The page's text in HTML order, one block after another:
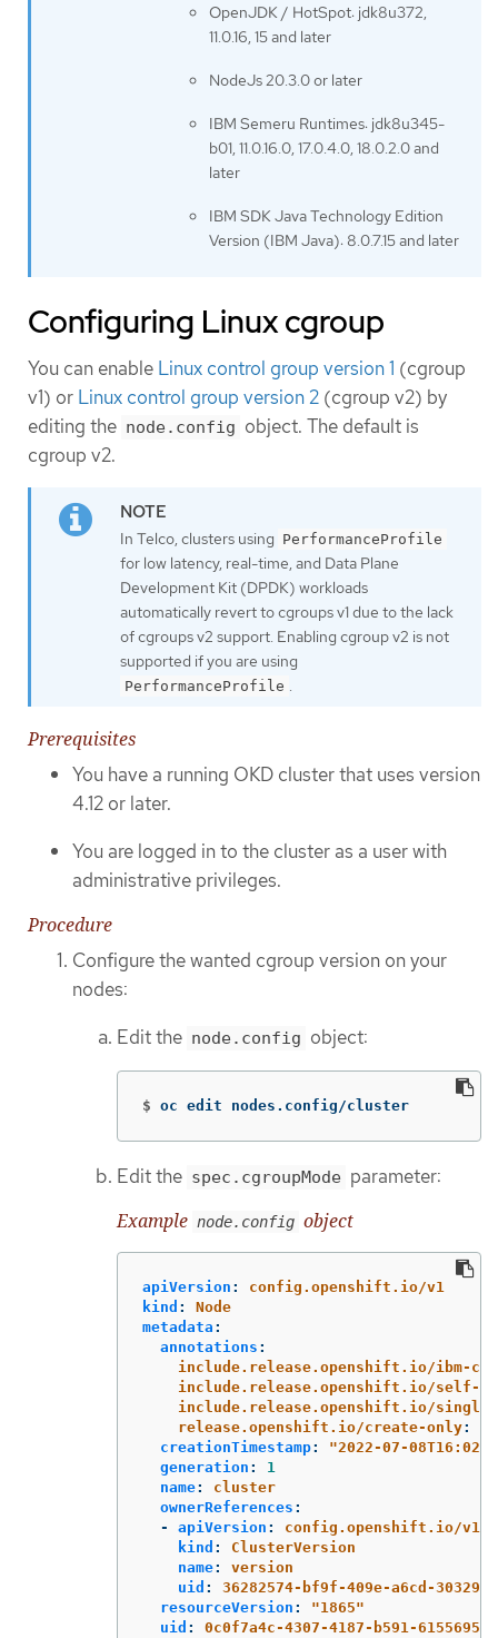
OpenJDK / HotSpot: jdk8u372,
11.0.16, 15 and later
NodeJs 20.3.0 or later
IBM Semeru Runtimes: jdk8u345-
b01, 11.0.16.0, 17.0.4.0, 18.0.2.0 and
later
IBM SDK Java Technology Edition
Version (IBM Java): 8.0.7.15 and later
Configuring Linux cgroup
You can enable Linux control group version 1 (cgroup
v1) or Linux control group version 2 (cgroup v2) by
editing the node.config object. The default is
cgroup v2.
In Telco, clusters using PerformanceProfile
for low latency, real-time, and Data Plane
Development Kit (DPDK) workloads
automatically revert to cgroups v1 due to the lack
of cgroups v2 support. Enabling cgroup v2 is not
supported if you are using
PerformanceProfile .
Prerequisites
You have a running OKD cluster that uses version
4.12 or later.
You are logged in to the cluster as a user with
administrative privileges.
Procedure
Configure the wanted cgroup version on your
nodes:
Edit the node.config object:
$ oc edit nodes.config/cluster
Edit the spec.cgroupMode parameter:
Example node.config object
apiVersion :
config.openshift.io/v1
kind :
Node
metadata :
annotations :
include.release.openshift.io/ibm-
include.release.openshift.io/self-
include.release.openshift.io/single-
release.openshift.io/create-only:
creationTimestamp: "2022-07-
generation :
1
name:
cluster
ownerReferences :
-
apiVersion :
config.openshift.io/v1
kind :
ClusterVersion
name:
version
uid :
36282574-bf9f-409e-a6cd-
resourceVersion : "1865"
uid : 0c0f7a4c-4307-4187-b591-